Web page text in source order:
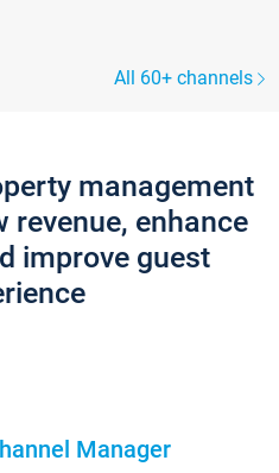
All 60+ channels
management
enhance
improve guest
Manager